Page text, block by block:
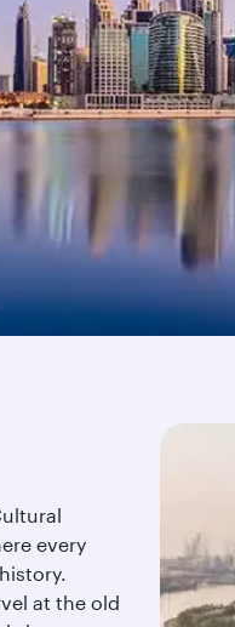
every
at the old